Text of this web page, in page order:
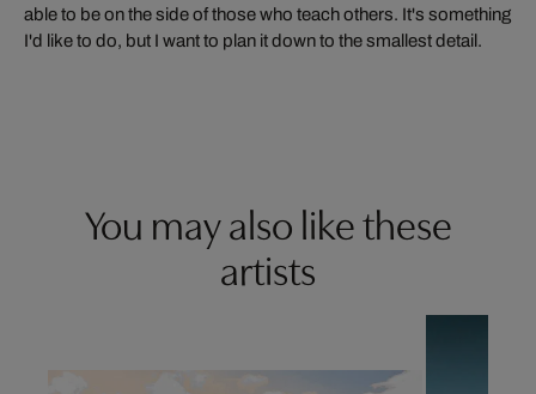
able to be on the side of those who teach others. It's something
I'd like to do, but I want to plan it down to the smallest detail.
You may also like these
artists